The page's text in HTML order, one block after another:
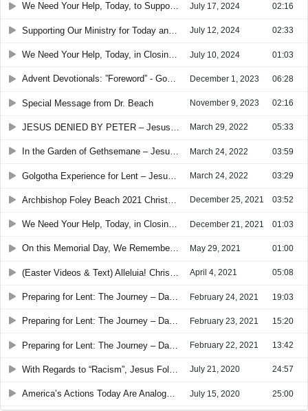
We Need Your Help, Today, to Support A Word From The Lord's Mission (SPECIAL 2-MINUTE VIDEO from Dr. Beach) July 17, 2024 02:16
July 12, 2024 02:33
We Need Your Help, Today, in Closing America’s “Gospel Gap” (SPECIAL 1-MINUTE VIDEO) July 10, 2024 01:03
Advent Devotionals: ”Foreword” - God’s Creation of the World and then Sin Came Into the World December 1, 2023 06:28
Special Message from Dr. Beach November 9, 2023 02:16
March 29, 2022 05:33
In the Garden of Gethsemane – Jesus Pathway to the Cross March 24, 2022 03:59
March 24, 2022 03:29
December 25, 2021 03:52
We Need Your Help, Today, in Closing America’s “Gospel Gap” (SPECIAL: 1-MINUTE VIDEO) December 21, 2021 01:03
On this Memorial Day, We Remember Jesus’ Definition of LOVE: “Greater love has no one than this, that someone lay down his life for his friends. You are my friends” May 29, 2021 01:00
April 4, 2021 05:08
Preparing for Lent: The Journey – Day 3 of 3 February 24, 2021 19:03
Preparing for Lent: The Journey – Day 2 of 3 February 23, 2021 15:20
February 22, 2021 13:42
July 21, 2020 24:57
America’s Actions Today Are Analogous to Israel’s and Judah’s Actions in the Time of Jeremiah -- Lord Have Mercy on America July 15, 2020 25:00